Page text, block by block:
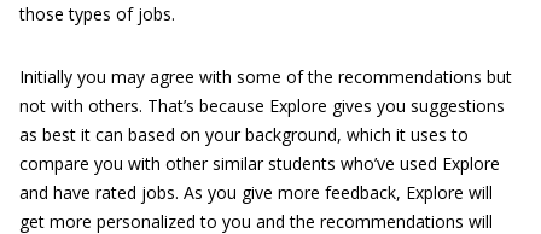
those types of jobs.
Initially you may agree with some of the recommendations but
not with others. That’s because Explore gives you suggestions
as best it can based on your background, which it uses to
compare you with other similar students who’ve used Explore
and have rated jobs. As you give more feedback, Explore will
get more personalized to you and the recommendations will